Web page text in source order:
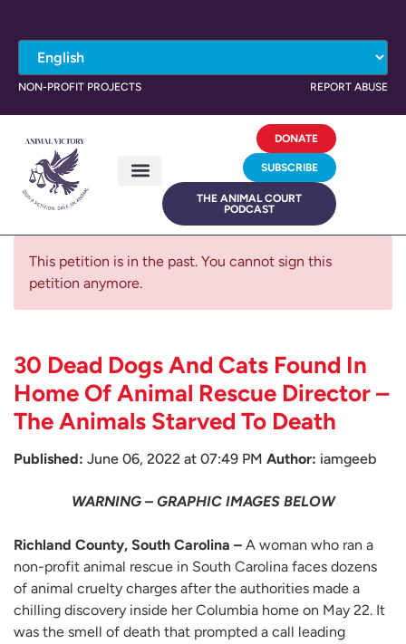
NON-PROFIT PROJECTS REPORT ABUSE
DONATE
SUBSCRIBE
THE ANIMAL COURT
PODCAST
This petition is in the past. You cannot sign this
petition anymore.
30 Dead Dogs And Cats Found In
Home Of Animal Rescue Director –
The Animals Starved To Death
Published: June 06, 2022 at 07:49 PM Author: iamgeeb
WARNING – GRAPHIC IMAGES BELOW
Richland County, South Carolina – A woman who ran a
non-profit animal rescue in South Carolina faces dozens
of animal cruelty charges after the authorities made a
chilling discovery inside her Columbia home on May 22. It
was the smell of death that prompted a call leading